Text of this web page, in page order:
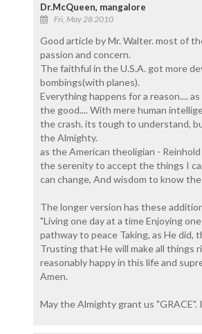
Dr.McQueen, mangalore
Fri, May 28 2010
Good article by Mr. Walter. most of
passion and concern.
The faithful in the U.S.A. got more
bombings(with planes).
Everything happens for a reason....
the good.... With mere human
the crash. its tough to understand,
the Almighty.
as the American theoligian -
the serenity to accept the things I
can change, And wisdom to know
The longer version has these
"Living one day at a time Enjoying
pathway to peace Taking, as He did,
Trusting that He will make all things
reasonably happy in this life and
Amen.
May the Almighty grant us "GRACE".